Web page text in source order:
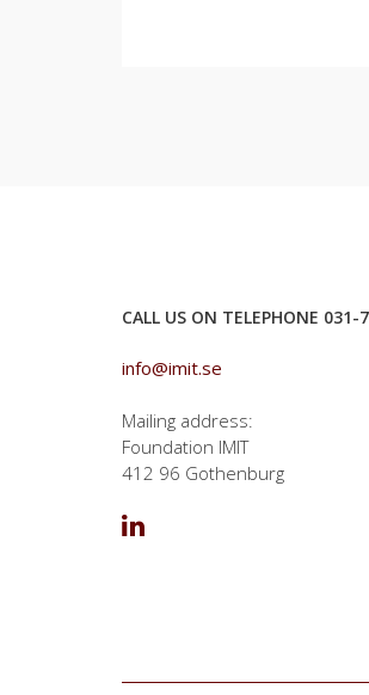
CALL US ON TELEPHONE 031-
info@imit.se
Mailing address:
Foundation IMIT
412 96 Gothenburg